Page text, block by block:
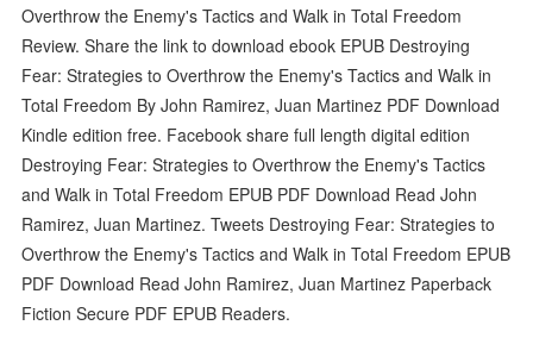
Overthrow the Enemy's Tactics and Walk in Total Freedom
Review. Share the link to download ebook EPUB Destroying
Fear: Strategies to Overthrow the Enemy's Tactics and Walk in
Total Freedom By John Ramirez, Juan Martinez PDF Download
Kindle edition free. Facebook share full length digital edition
Destroying Fear: Strategies to Overthrow the Enemy's Tactics
and Walk in Total Freedom EPUB PDF Download Read John
Ramirez, Juan Martinez. Tweets Destroying Fear: Strategies to
Overthrow the Enemy's Tactics and Walk in Total Freedom EPUB
PDF Download Read John Ramirez, Juan Martinez Paperback
Fiction Secure PDF EPUB Readers.